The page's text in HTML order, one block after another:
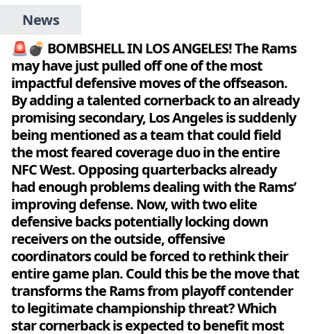
News
🚨💣 BOMBSHELL IN LOS ANGELES! The Rams
may have just pulled off one of the most
impactful defensive moves of the offseason.
By adding a talented cornerback to an already
promising secondary, Los Angeles is suddenly
being mentioned as a team that could field
the most feared coverage duo in the entire
NFC West. Opposing quarterbacks already
had enough problems dealing with the Rams’
improving defense. Now, with two elite
defensive backs potentially locking down
receivers on the outside, offensive
coordinators could be forced to rethink their
entire game plan. Could this be the move that
transforms the Rams from playoff contender
to legitimate championship threat? Which
star cornerback is expected to benefit most